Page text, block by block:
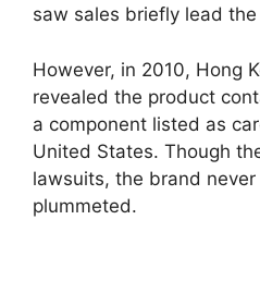
saw sales briefly lead
However, in 2010, Hong
revealed the product
a component listed as
United States. Though
lawsuits, the brand
plummeted.